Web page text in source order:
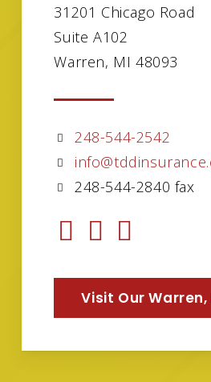
31201 Chicago Road
Suite A102
Warren, MI 48093
248-544-2542
248-544-2840 fax
Visit Our